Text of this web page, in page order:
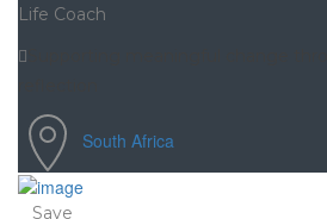
Life Coach
South Africa
Save